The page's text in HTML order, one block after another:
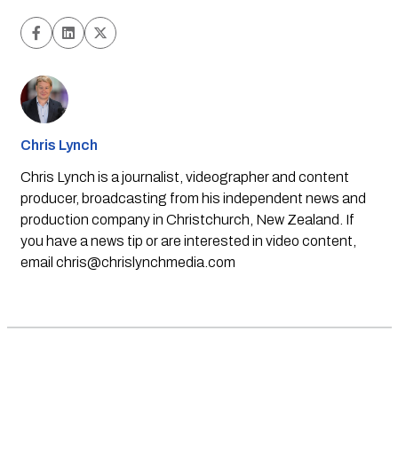
Chris Lynch
Chris Lynch is a journalist, videographer and content
producer, broadcasting from his independent news and
production company in Christchurch, New Zealand. If
you have a news tip or are interested in video content,
email chris@chrislynchmedia.com